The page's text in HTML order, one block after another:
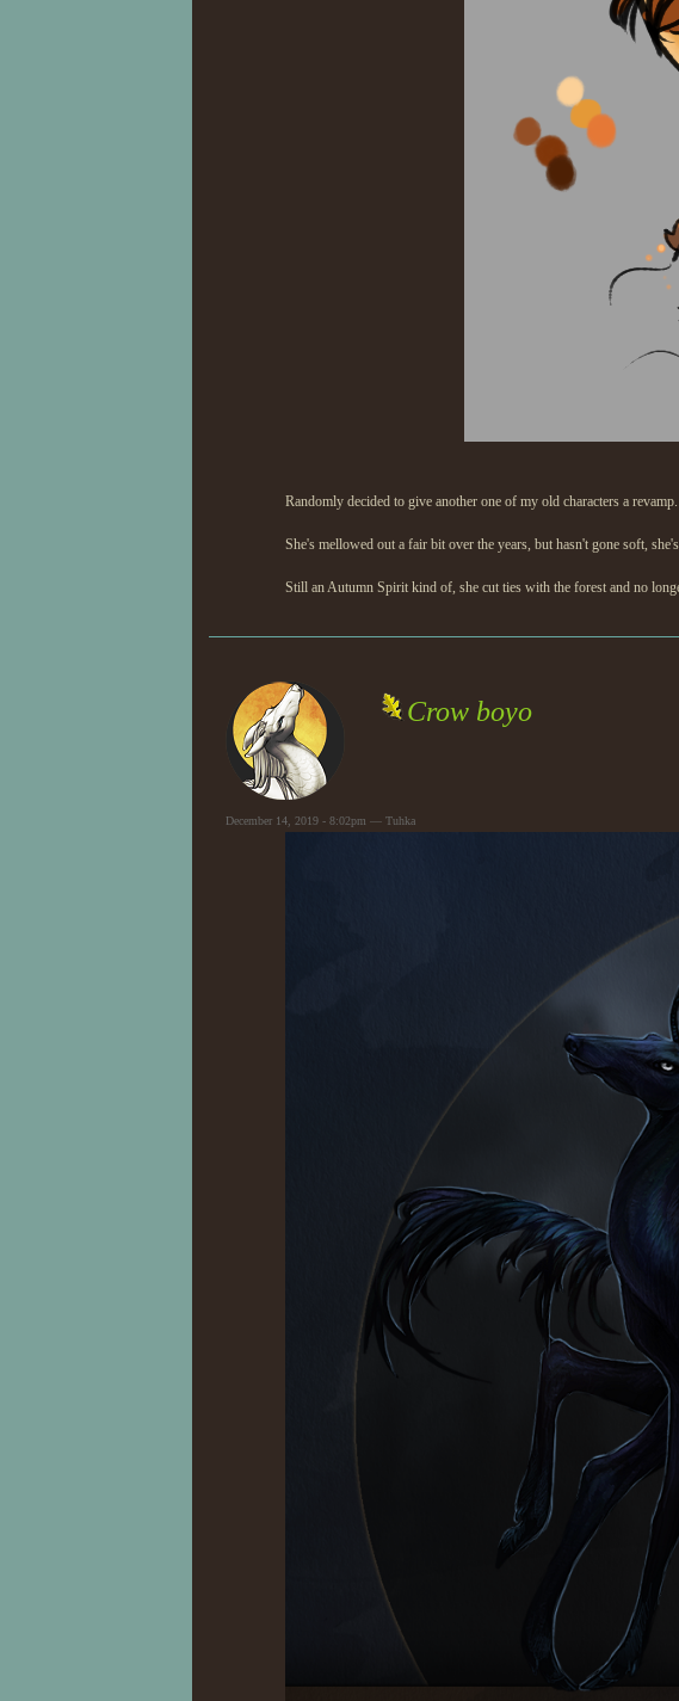
Randomly decided to give another one of my old characters a
She's mellowed out a fair bit over the years, but hasn't gone soft,
Still an Autumn Spirit kind of, she cut ties with the forest and no
Crow boyo
December 14, 2019 - 8:02pm — Tuhka